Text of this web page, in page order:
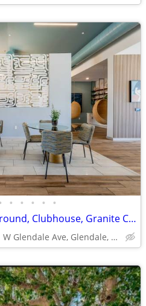
• • • • •
Kids Play Zone with Playground, Clubhouse, Granite Countertops
7601 W Glendale Ave, Glendale, AZ